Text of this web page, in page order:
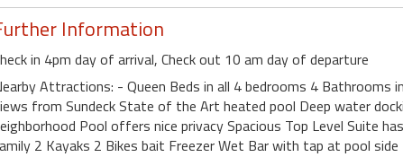
Information
in 4pm day of arrival, Check out 10 am day of departure
Attractions: - Queen Beds in all 4 bedrooms 4 Bathrooms
from Sundeck State of the Art heated pool Deep water
Pool offers nice privacy Spacious Top Level Suite
2 Kayaks 2 Bikes bait Freezer Wet Bar with tap at pool